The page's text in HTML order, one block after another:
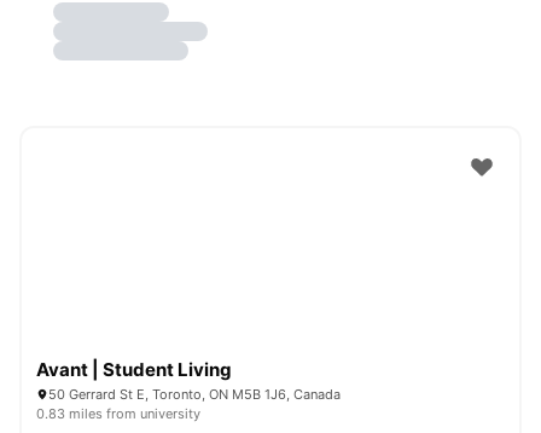
Avant | Student Living
50 Gerrard St E, Toronto, ON M5B 1J6, Canada
0.83 miles from university